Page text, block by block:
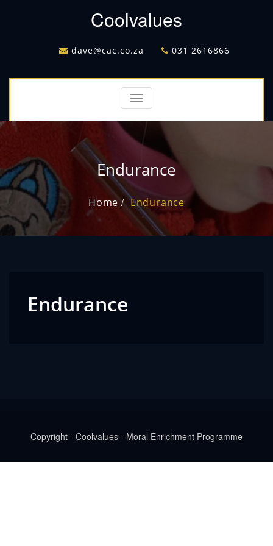
Coolvalues
dave@cac.co.za 031 2616866
Toggle
navigation
Endurance
Home Endurance
Endurance
Copyright - Coolvalues - Moral Enrichment Programme